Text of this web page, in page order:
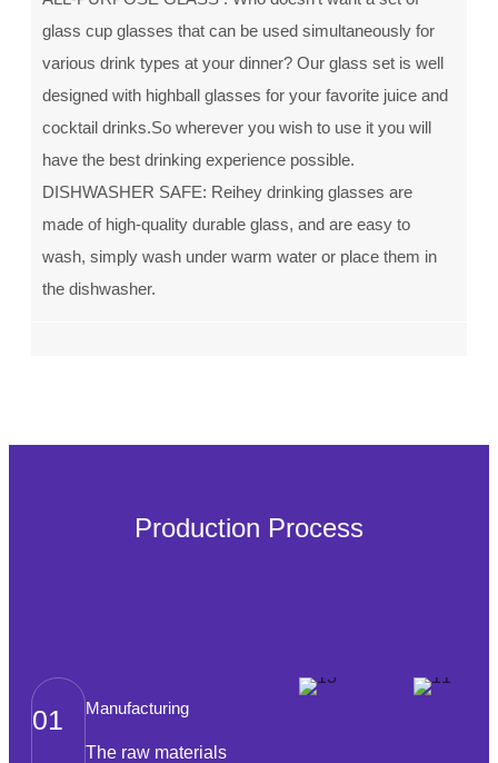
glass cup glasses that can be used simultaneously for
various drink types at your dinner? Our glass set is well
designed with highball glasses for your favorite juice and
cocktail drinks.So wherever you wish to use it you will
have the best drinking experience possible.
DISHWASHER SAFE: Reihey drinking glasses are
made of high-quality durable glass, and are easy to
wash, simply wash under warm water or place them in
the dishwasher.
Production Process
01 Manufacturing
The raw materials